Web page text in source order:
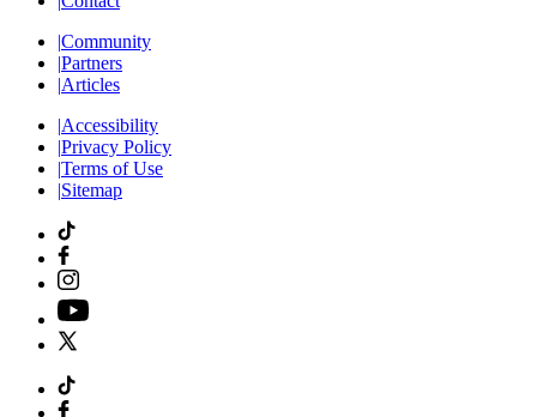
|Community
|Partners
|Articles
|Accessibility
|Privacy Policy
|Terms of Use
|Sitemap